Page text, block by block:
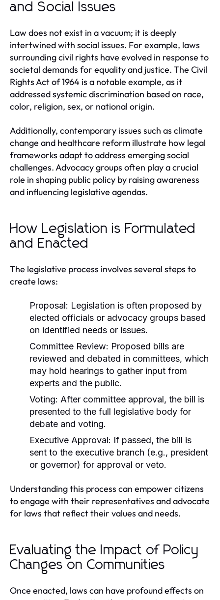
and Social Issues
Law does not exist in a vacuum; it is deeply
intertwined with social issues. For example, laws
surrounding civil rights have evolved in response to
societal demands for equality and justice. The Civil
Rights Act of 1964 is a notable example, as it
addressed systemic discrimination based on race,
color, religion, sex, or national origin.
Additionally, contemporary issues such as climate
change and healthcare reform illustrate how legal
frameworks adapt to address emerging social
challenges. Advocacy groups often play a crucial
role in shaping public policy by raising awareness
and influencing legislative agendas.
How Legislation is Formulated
and Enacted
The legislative process involves several steps to
create laws:
Proposal: Legislation is often proposed by
elected officials or advocacy groups based
on identified needs or issues.
Committee Review: Proposed bills are
reviewed and debated in committees, which
may hold hearings to gather input from
experts and the public.
Voting: After committee approval, the bill is
presented to the full legislative body for
debate and voting.
Executive Approval: If passed, the bill is
sent to the executive branch (e.g., president
or governor) for approval or veto.
Understanding this process can empower citizens
to engage with their representatives and advocate
for laws that reflect their values and needs.
Evaluating the Impact of Policy
Changes on Communities
Once enacted, laws can have profound effects on